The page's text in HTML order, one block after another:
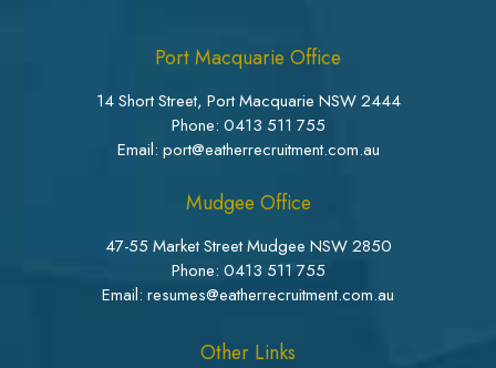
Port Macquarie Office
14 Short Street, Port Macquarie NSW 2444
Phone: 0413 511 755
Email: port@eatherrecruitment.com.au
Mudgee Office
47-55 Market Street Mudgee NSW 2850
Phone: 0413 511 755
Email: resumes@eatherrecruitment.com.au
Other Links